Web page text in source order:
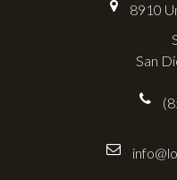
8910
San